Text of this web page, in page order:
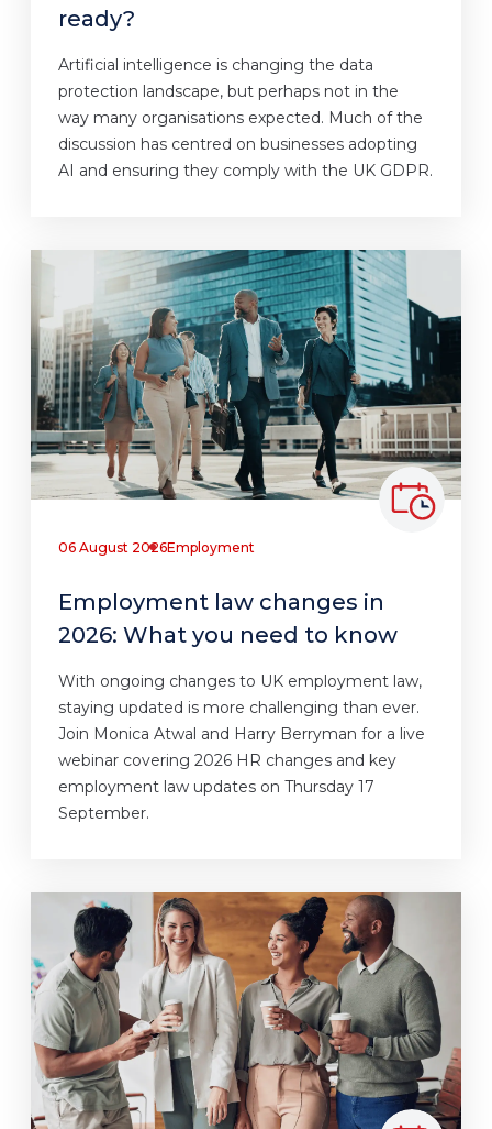
ready?
Artificial intelligence is changing the data
protection landscape, but perhaps not in the
way many organisations expected. Much of the
discussion has centred on businesses adopting
AI and ensuring they comply with the UK GDPR.
06 August 2026Employment
Employment law changes in
2026: What you need to know
With ongoing changes to UK employment law,
staying updated is more challenging than ever.
Join Monica Atwal and Harry Berryman for a live
webinar covering 2026 HR changes and key
employment law updates on Thursday 17
September.